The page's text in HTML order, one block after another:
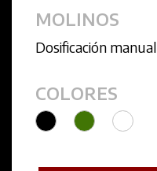
MOLINOS
Dosificación manual
COLORES